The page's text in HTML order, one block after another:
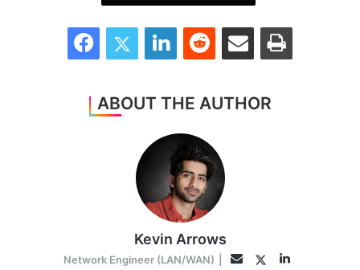
FacebookTwitter LinkedInReddit Share via Email Print
ABOUT THE AUTHOR
Kevin Arrows
Network Engineer (LAN/WAN) EmailTwitterLinkedIn